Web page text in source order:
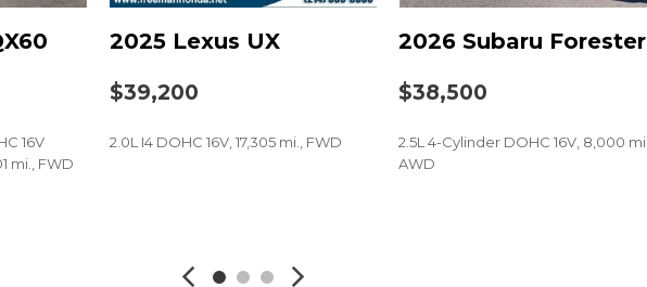
(5-years free)
Rear window defroster
Rear window wiper
Security system
Speed-sensing steering
Tachometer
16V
mi., FWD
2025 Lexus UX
$39,200
2.0L I4 DOHC 16V, 17,305 mi., FWD
2026 Subaru Forester
$38,500
2.5L 4-Cylinder DOHC 16V, 8,000 mi.,
AWD